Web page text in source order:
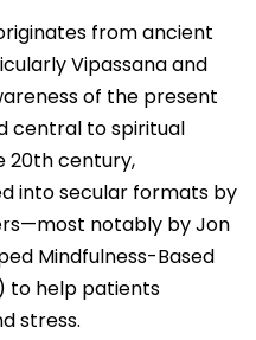
from ancient
Vipassana and
of the present
central to spiritual
20th century,
into secular formats by
notably by Jon
Mindfulness-Based
to help patients
stress.